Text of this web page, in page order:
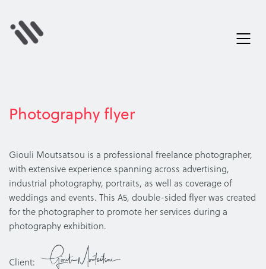
Photography flyer
Giouli Moutsatsou is a professional freelance photographer,
with extensive experience spanning across advertising,
industrial photography, portraits, as well as coverage of
weddings and events. This A5, double-sided flyer was created
for the photographer to promote her services during a
photography exhibition.
Client: